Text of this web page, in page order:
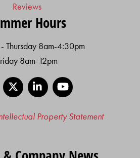
Reviews
Hours
Thursday 8am-4:30pm
8am-12pm
Facebook
LinkedIn
Property Statement